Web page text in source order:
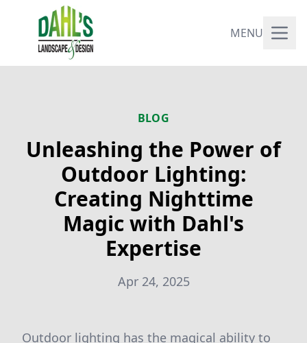
MENU
BLOG
Unleashing the Power of
Outdoor Lighting:
Creating Nighttime
Magic with Dahl's
Expertise
Apr 24, 2025
Outdoor lighting has the magical ability to